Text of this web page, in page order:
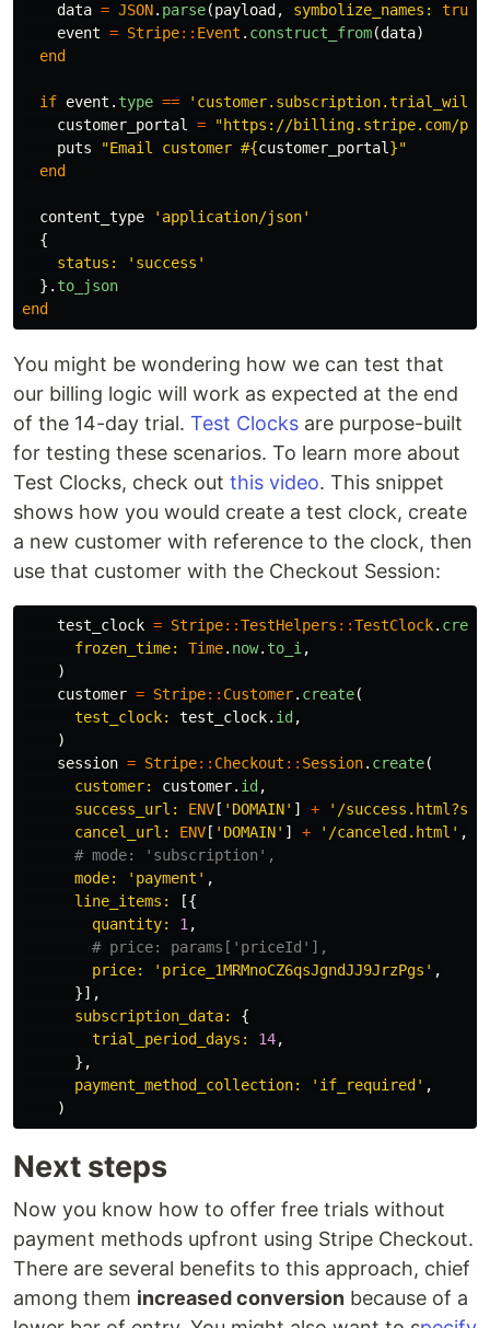
data = JSON. parse(payload , symbolize_names: true
event = Stripe:: Event . construct_from(data)
end
if event . type ==
customer_portal =
"https://billing.stripe.com/p/
puts
"Email customer #{customer_portal}"
end
content_type
'application/json'
{
status:
'success'
}. to_json
end
You might be wondering how we can test that
our billing logic will work as expected at the end
of the 14-day trial. Test Clocks are purpose-built
for testing these scenarios. To learn more about
Test Clocks, check out this video. This snippet
shows how you would create a test clock, create
a new customer with reference to the clock, then
use that customer with the Checkout Session:
test_clock = Stripe::TestHelpers ::TestClock.
frozen_time: Time. now. to_i,
)
customer = Stripe:: Customer. create(
test_clock: test_clock. id ,
)
session = Stripe:: Checkout :: Session. create(
customer: customer. id ,
success_url: ENV [ 'DOMAIN' ] +
'/
cancel_url: ENV [ 'DOMAIN' ] + '/canceled.html' ,
# mode: 'subscription',
mode:
'payment' ,
line_items:
[{
quantity: 1,
# price: params['priceId'],
price:
'price_1MRMnoCZ6qsJgndJJ9JrzPgs' ,
}],
subscription_data: {
trial_period_days: 14,
},
payment_method_collection:
'if_required' ,
)
Next steps
Now you know how to offer free trials without
payment methods upfront using Stripe Checkout.
There are several benefits to this approach, chief
among them increased conversion because of a